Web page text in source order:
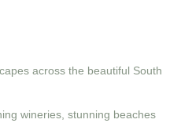
across the beautiful South
wineries, stunning beaches